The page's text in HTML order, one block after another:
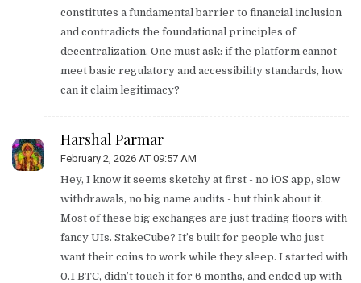
constitutes a fundamental barrier to financial inclusion
and contradicts the foundational principles of
decentralization. One must ask: if the platform cannot
meet basic regulatory and accessibility standards, how
can it claim legitimacy?
Harshal Parmar
February 2, 2026 AT 09:57 AM
Hey, I know it seems sketchy at first - no iOS app, slow
withdrawals, no big name audits - but think about it.
Most of these big exchanges are just trading floors with
fancy UIs. StakeCube? It’s built for people who just
want their coins to work while they sleep. I started with
0.1 BTC, didn’t touch it for 6 months, and ended up with